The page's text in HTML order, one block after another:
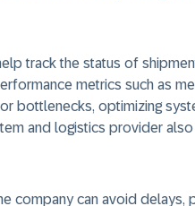
track the status of
metrics such as
bottlenecks, optimizing
and logistics provider
company can avoid delays,